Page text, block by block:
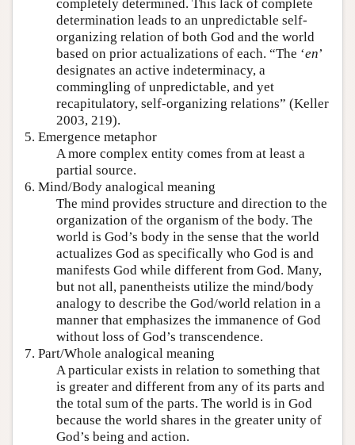
completely determined. This lack of complete
determination leads to an unpredictable self-
organizing relation of both God and the world
based on prior actualizations of each. “The ‘en’
designates an active indeterminacy, a
commingling of unpredictable, and yet
recapitulatory, self-organizing relations” (Keller
2003, 219).
5. Emergence metaphor
A more complex entity comes from at least a
partial source.
6. Mind/Body analogical meaning
The mind provides structure and direction to the
organization of the organism of the body. The
world is God’s body in the sense that the world
actualizes God as specifically who God is and
manifests God while different from God. Many,
but not all, panentheists utilize the mind/body
analogy to describe the God/world relation in a
manner that emphasizes the immanence of God
without loss of God’s transcendence.
7. Part/Whole analogical meaning
A particular exists in relation to something that
is greater and different from any of its parts and
the total sum of the parts. The world is in God
because the world shares in the greater unity of
God’s being and action.